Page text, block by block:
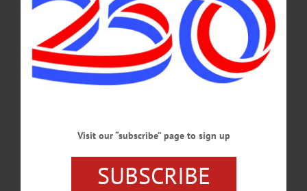
COOPERSTOWN · NEWS · ONEONTA OTSEGO COUNTY
Warming Station Weekend Hours Have
Been Extended
Weekend hours for the warming station at 291 Chestnut Street in Oneonta will be
extended both this weekend and next, according to an announcement issued on
Thursday, February 5 by the Otsego County Board of Representatives.…
County Code Blue Continues, Advocates Say
More Support Needed for Otsego Unhoused
Visit our “subscribe” page to sign up
SUBSCRIBE